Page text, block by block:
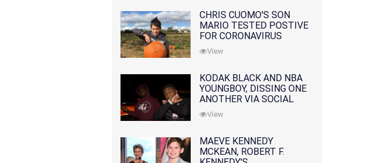
CHRIS CUOMO'S SON
MARIO TESTED POSTIVE
FOR CORONAVIRUS
View
KODAK BLACK AND NBA
YOUNGBOY, DISSING ONE
ANOTHER VIA SOCIAL
MEDIA
View
MAEVE KENNEDY
MCKEAN, ROBERT F.